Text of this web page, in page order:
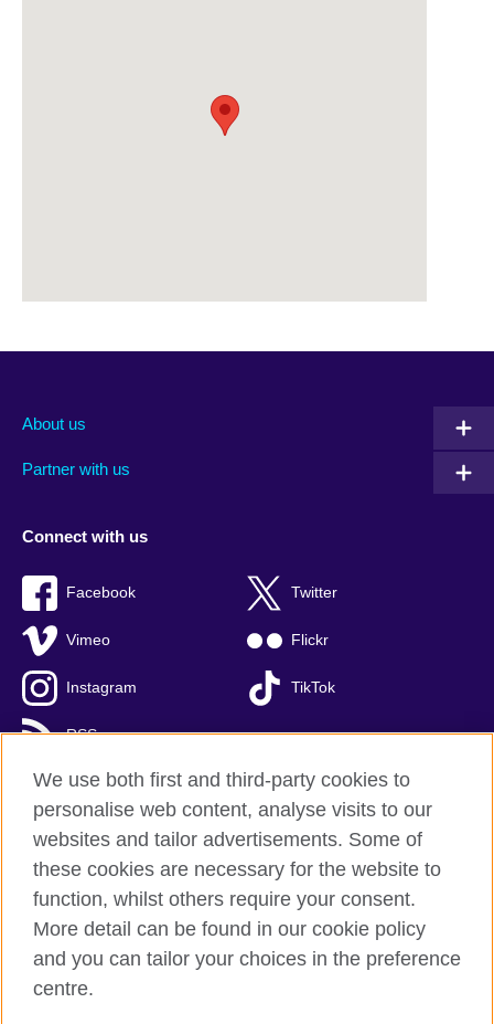
About us
Partner with us
Connect with us
Facebook Twitter
Vimeo Flickr
Instagram TikTok
RSS
British Council global
Privacy and terms of use
Accessibility
Sitemap
We use both first and third-party cookies to
personalise web content, analyse visits to our
websites and tailor advertisements. Some of
these cookies are necessary for the website to
function, whilst others require your consent.
More detail can be found in our cookie policy
and you can tailor your choices in the preference
centre.